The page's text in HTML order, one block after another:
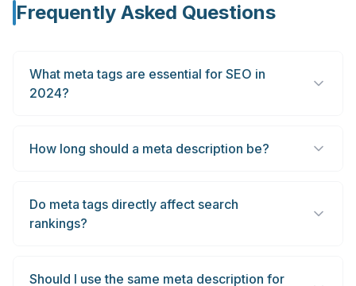
Frequently Asked Questions
What meta tags are essential for SEO in
2024?
How long should a meta description be?
Do meta tags directly affect search
rankings?
Should I use the same meta description for